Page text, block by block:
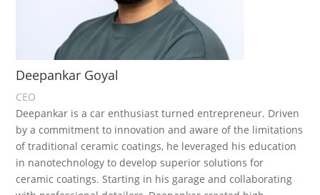
Deepankar Goyal
CEO
Deepankar is a car enthusiast turned entrepreneur. Driven
by a commitment to innovation and aware of the limitations
of traditional ceramic coatings, he leveraged his education
in nanotechnology to develop superior solutions for
ceramic coatings. Starting in his garage and collaborating